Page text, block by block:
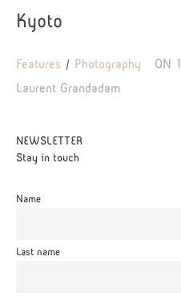
Kyoto
Features Photography ON
Laurent Grandadam
NEWSLETTER
Stay in touch
Name
Last name